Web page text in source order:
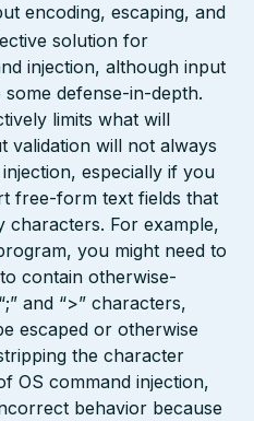
encoding, escaping, and
solution for
injection, although input
defense-in-depth.
limits what will
validation will not always
especially if you
free-form text fields that
characters. For example,
you might need to
contain otherwise-
and “>” characters,
escaped or otherwise
the character
OS command injection,
behavior because